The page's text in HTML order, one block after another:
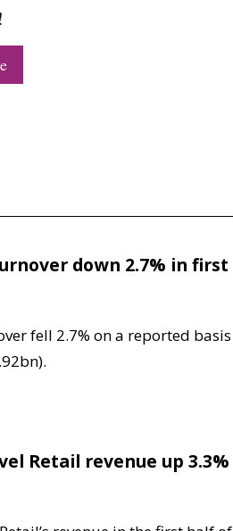
down 2.7% in first
fell 2.7% on a reported basis
Retail revenue up 3.3%